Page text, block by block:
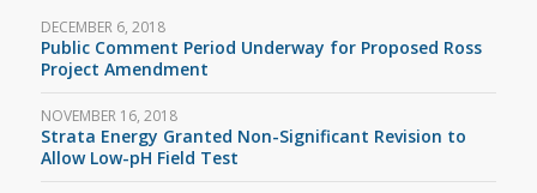
DECEMBER 6, 2018
Public Comment Period Underway for Proposed Ross
Project Amendment
NOVEMBER 16, 2018
Strata Energy Granted Non-Significant Revision to
Allow Low-pH Field Test